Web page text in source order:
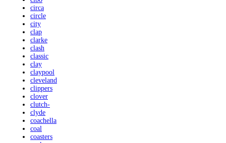
circa
circle
city
clap
clarke
clash
classic
clay
claypool
cleveland
clippers
clover
clutch-
clyde
coachella
coal
coasters